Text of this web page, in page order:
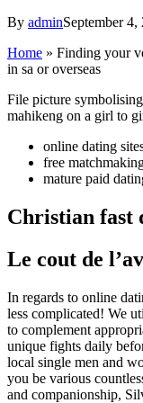
By adminSeptember 4,
Home » Finding your
in sa or overseas
File picture
mahikeng on a girl to
online dating
free
mature paid
Christian fast
Le cout de
In regards to online
less complicated! We
to complement
unique fights daily
local single men and
you be various
and companionship,